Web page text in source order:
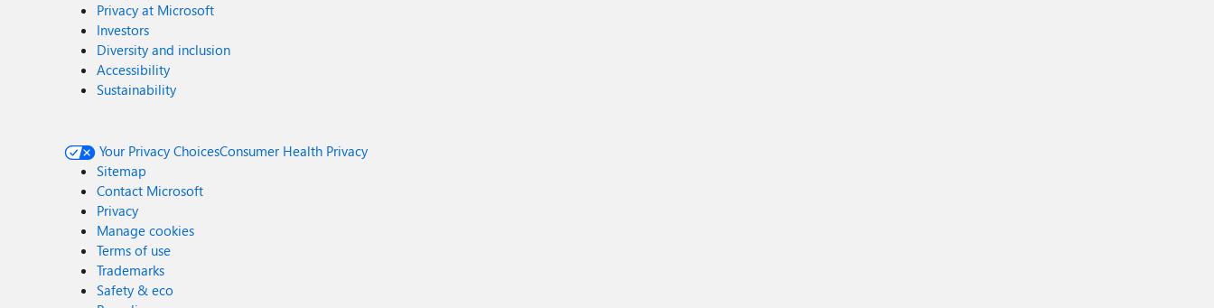
Privacy at Microsoft
Investors
Diversity and inclusion
Accessibility
Sustainability
Your Privacy ChoicesConsumer Health Privacy
Sitemap
Contact Microsoft
Privacy
Manage cookies
Terms of use
Trademarks
Safety & eco